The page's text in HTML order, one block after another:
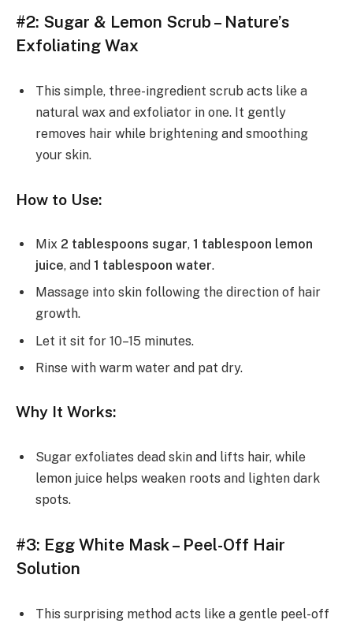
#2: Sugar & Lemon Scrub – Nature’s
Exfoliating Wax
This simple, three-ingredient scrub acts like a
natural wax and exfoliator in one. It gently
removes hair while brightening and smoothing
your skin.
How to Use:
Mix 2 tablespoons sugar, 1 tablespoon lemon
juice, and 1 tablespoon water.
Massage into skin following the direction of hair
growth.
Let it sit for 10–15 minutes.
Rinse with warm water and pat dry.
Why It Works:
Sugar exfoliates dead skin and lifts hair, while
lemon juice helps weaken roots and lighten dark
spots.
#3: Egg White Mask – Peel-Off Hair
Solution
This surprising method acts like a gentle peel-off